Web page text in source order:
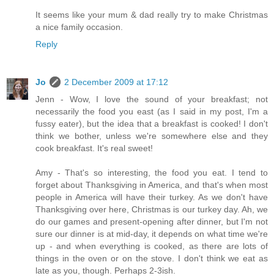
It seems like your mum & dad really try to make Christmas
a nice family occasion.
Reply
Jo
2 December 2009 at 17:12
Jenn - Wow, I love the sound of your breakfast; not
necessarily the food you east (as I said in my post, I'm a
fussy eater), but the idea that a breakfast is cooked! I don't
think we bother, unless we're somewhere else and they
cook breakfast. It's real sweet!
Amy - That's so interesting, the food you eat. I tend to
forget about Thanksgiving in America, and that's when most
people in America will have their turkey. As we don't have
Thanksgiving over here, Christmas is our turkey day. Ah, we
do our games and present-opening after dinner, but I'm not
sure our dinner is at mid-day, it depends on what time we're
up - and when everything is cooked, as there are lots of
things in the oven or on the stove. I don't think we eat as
late as you, though. Perhaps 2-3ish.